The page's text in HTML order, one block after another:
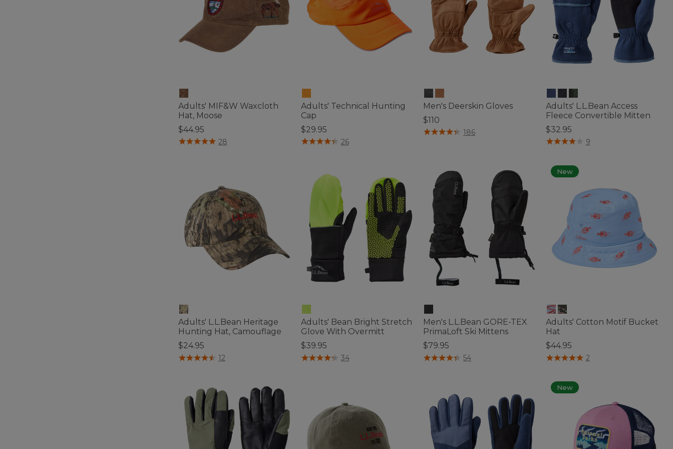
Adults' MIF&W Waxcloth
Hat, Moose
$44.95
3.1 out of 5 Customer Rating
28
Adults' Technical Hunting
Cap
$29.95
4.1 out of 5 Customer Rating
26
Men's Deerskin Gloves
$110
4.1 out of 5 Customer Rating
186
Adults' L.L.Bean Access
Fleece Convertible Mitten
$32.95
4.7 out of 5 Customer Rating
9
Adults' L.L.Bean Heritage
Hunting Hat, Camouflage
$24.95
5 out of 5 Customer Rating
12
Adults' Bean Bright Stretch
Glove With Overmitt
$39.95
5 out of 5 Customer Rating
34
Men's L.L.Bean GORE-TEX
PrimaLoft Ski Mittens
$79.95
5 out of 5 Customer Rating
54
New
Adults' Cotton Motif Bucket
Hat
$44.95
4 out of 5 Customer Rating
2
New